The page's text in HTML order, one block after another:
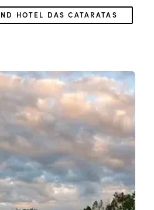
HOTEL DAS CATARATAS